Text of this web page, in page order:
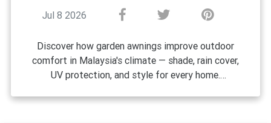
Jul 8 2026
Discover how garden awnings improve outdoor
comfort in Malaysia's climate — shade, rain cover,
UV protection, and style for every home.